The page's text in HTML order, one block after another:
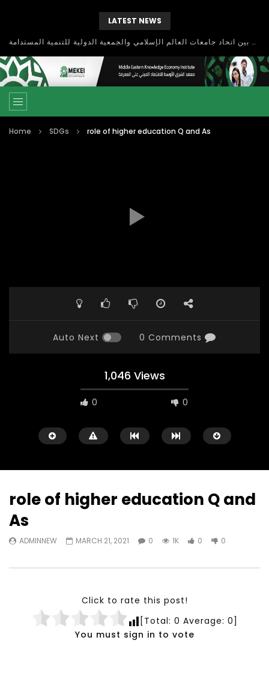
LATEST NEWS
بحث آفاق التعاون بين اتحاد جامعات العالم الإسلامي والجمعية الدولية للتنمية المستدامة
Home SDGs role of higher education Q and As
Auto Next 0 Comments
1,046 Views
0 0
Comments on the work of the
NOVEMBER 23, 2021
Development
role of higher education Q and
As
ADMINNEW MARCH 21, 2021 0 1K 0 0
Click to rate this post!
[Total: 0 Average: 0]
You must sign in to vote